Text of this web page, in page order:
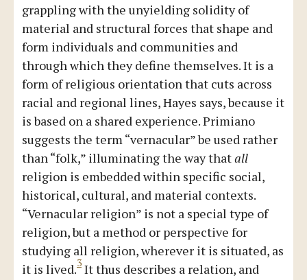
grappling with the unyielding solidity of
material and structural forces that shape and
form individuals and communities and
through which they define themselves. It is a
form of religious orientation that cuts across
racial and regional lines, Hayes says, because it
is based on a shared experience. Primiano
suggests the term “vernacular” be used rather
than “folk,” illuminating the way thatall
religion is embedded within specific social,
historical, cultural, and material contexts.
“Vernacular religion” is not a special type of
religion, but a method or perspective for
studying all religion, wherever it is situated, as
it is lived.3It thus describes a relation, and